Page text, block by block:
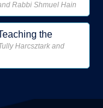
Rabbi Shmuel Hain
the
Harcsztark and